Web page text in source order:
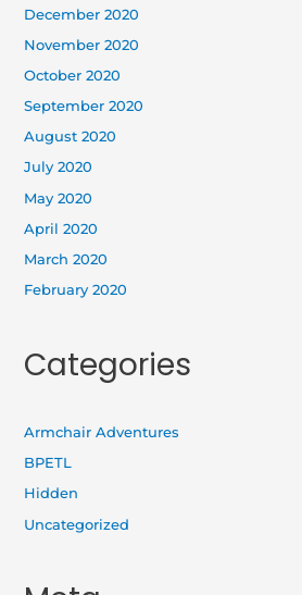
December 2020
November 2020
October 2020
September 2020
August 2020
July 2020
May 2020
April 2020
March 2020
February 2020
Categories
Armchair Adventures
BPETL
Hidden
Uncategorized